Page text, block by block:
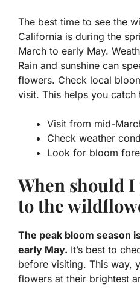
The best time to see the
California is during the
March to early May.
Rain and sunshine can
flowers. Check local
visit. This helps you catch
Visit from mid-
Check weather
Look for bloom
When should
to the
The peak bloom season
early May. It’s best to
before visiting. This way,
flowers at their brightest